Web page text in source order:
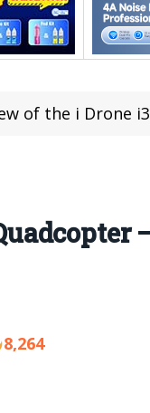
of the i Drone i3s
8,264